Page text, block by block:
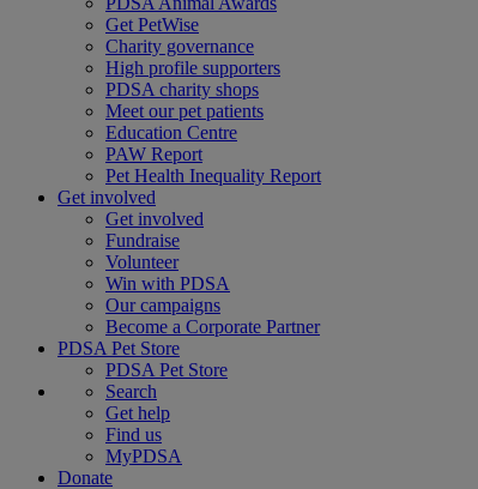
Get PetWise
Charity governance
High profile supporters
PDSA charity shops
Meet our pet patients
Education Centre
PAW Report
Pet Health Inequality Report
Get involved
Get involved
Fundraise
Volunteer
Win with PDSA
Our campaigns
Become a Corporate Partner
PDSA Pet Store
PDSA Pet Store
Search
Get help
Find us
MyPDSA
Donate